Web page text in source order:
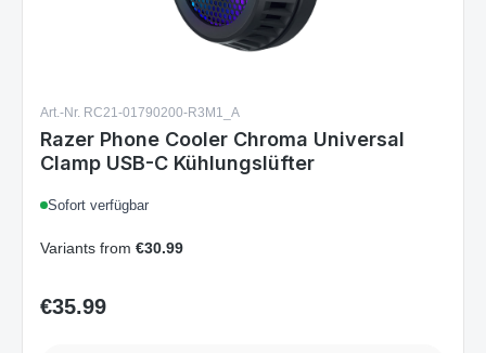
Art.-Nr. RC21-01790200-R3M1_A
Razer Phone Cooler Chroma Universal
Clamp USB-C Kühlungslüfter
Sofort verfügbar
Variants from €30.99
Regular price:
€35.99